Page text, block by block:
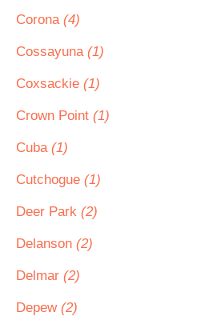
Corona (4)
Cossayuna (1)
Coxsackie (1)
Crown Point (1)
Cuba (1)
Cutchogue (1)
Deer Park (2)
Delanson (2)
Delmar (2)
Depew (2)